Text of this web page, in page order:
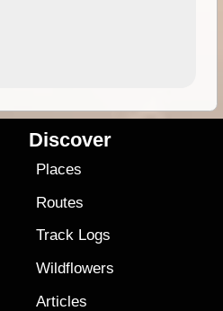
Discover
Places
Routes
Track Logs
Wildflowers
Articles